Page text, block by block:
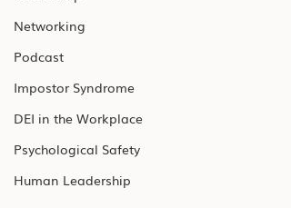
Networking
Podcast
Impostor Syndrome
DEI in the Workplace
Psychological Safety
Human Leadership